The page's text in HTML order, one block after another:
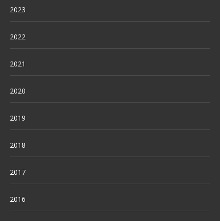
2023
2022
2021
2020
2019
2018
2017
2016